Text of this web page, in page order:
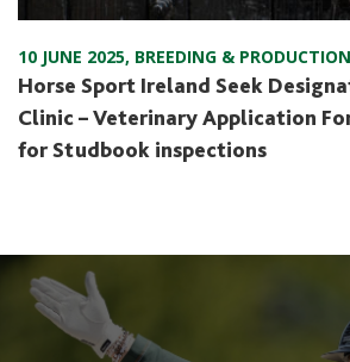
10 JUNE 2025, BREEDING & PRODUCTION
Horse Sport Ireland Seek
Clinic – Veterinary Application
for Studbook inspections